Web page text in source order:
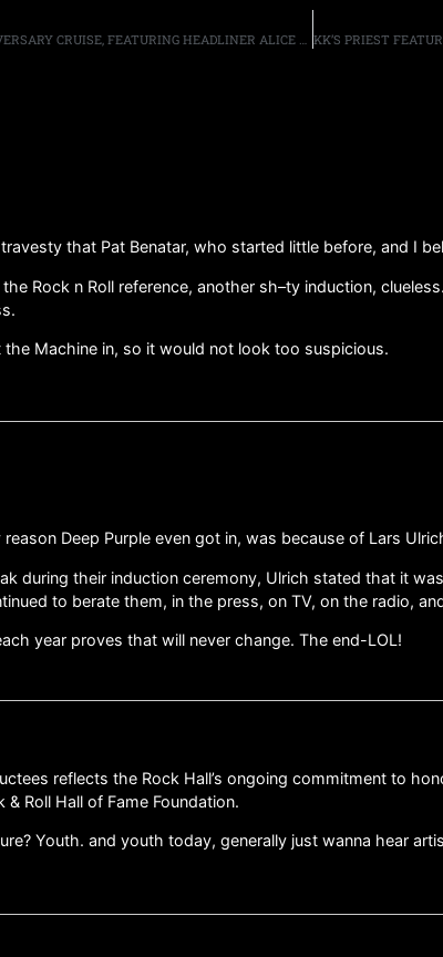
that Pat Benatar, who started little before, and I
Rock n Roll reference, another sh–ty induction,
the Machine in, so it would not look too suspicious.
Deep Purple even got in, was because of Lars
during their induction ceremony, Ulrich stated that it
to berate them, in the press, on TV, on the radio,
year proves that will never change. The end-LOL!
reflects the Rock Hall’s ongoing commitment to
Roll Hall of Fame Foundation.
Youth. and youth today, generally just wanna hear